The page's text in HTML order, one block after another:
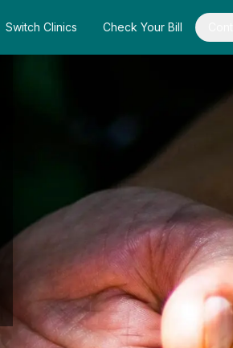
Switch Clinics Check Your Bill